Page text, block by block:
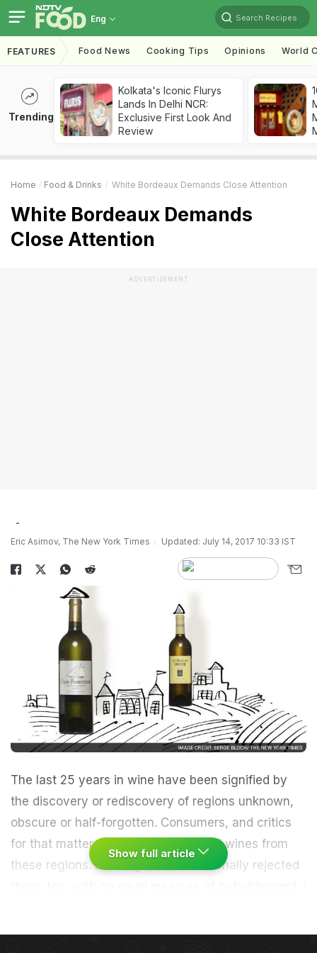
Eng Search Recipes
FEATURES Food News Cooking Tips Opinions World
Trending
Kolkata's Iconic Flurys
Lands In Delhi NCR:
Exclusive First Look And
Review
Home Food & Drinks White Bordeaux Demands Close Attention
White Bordeaux Demands
Close Attention
ADVERTISEMENT
Eric Asimov, The New York Times Updated: July 14, 2017 10:33 IST
The last 25 years in wine have been signified by
the discovery or rediscovery of regions unknown,
obscure or half-forgotten. Consumers, and critics
for that matter, have often embraced wines from
these regions. But they have occasionally rejected
heard an entire spectrum of responses to the latest
Show full article